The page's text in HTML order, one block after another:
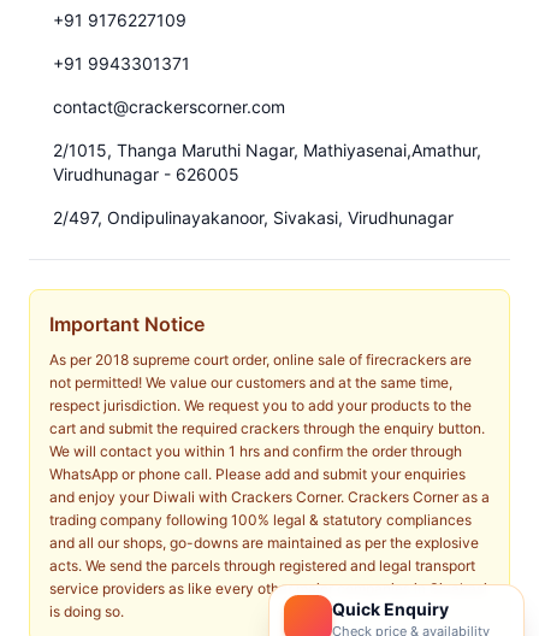
Quick Enquiry
Check price & availability
+91 9176227109
+91 9943301371
contact@crackerscorner.com
2/1015, Thanga Maruthi Nagar, Mathiyasenai,Amathur,
Virudhunagar - 626005
2/497, Ondipulinayakanoor, Sivakasi, Virudhunagar
Important Notice
As per 2018 supreme court order, online sale of firecrackers are
not permitted! We value our customers and at the same time,
respect jurisdiction. We request you to add your products to the
cart and submit the required crackers through the enquiry button.
We will contact you within 1 hrs and confirm the order through
WhatsApp or phone call. Please add and submit your enquiries
and enjoy your Diwali with Crackers Corner. Crackers Corner as a
trading company following 100% legal & statutory compliances
and all our shops, go-downs are maintained as per the explosive
acts. We send the parcels through registered and legal transport
service providers as like every other major companies in Sivakasi
is doing so.